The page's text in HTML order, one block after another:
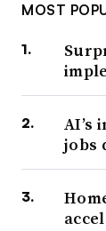
MOST
AI’s
jobs